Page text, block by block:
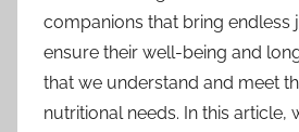
companions that bring endless
ensure their well-being and
that we understand and meet
nutritional needs. In this article,